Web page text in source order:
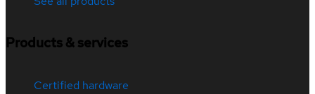
Products & services
Certified hardware